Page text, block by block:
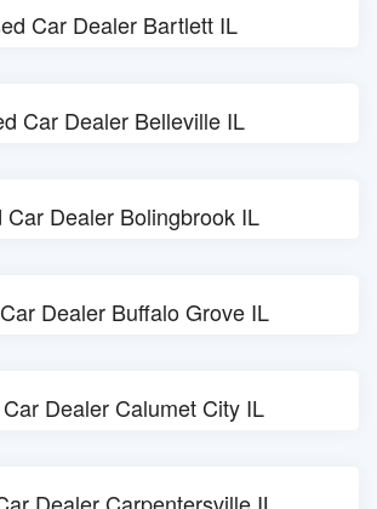
Car Dealer Bartlett IL
Car Dealer Belleville IL
Car Dealer Bolingbrook IL
Dealer Buffalo Grove IL
Dealer Calumet City IL